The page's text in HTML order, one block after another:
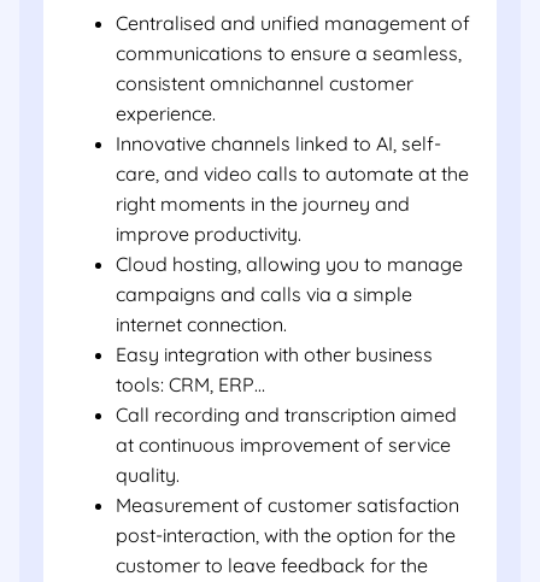
Centralised and unified management of
communications to ensure a seamless,
consistent omnichannel customer
experience.
Innovative channels linked to AI, self-
care, and video calls to automate at the
right moments in the journey and
improve productivity.
Cloud hosting, allowing you to manage
campaigns and calls via a simple
internet connection.
Easy integration with other business
tools: CRM, ERP…
Call recording and transcription aimed
at continuous improvement of service
quality.
Measurement of customer satisfaction
post-interaction, with the option for the
customer to leave feedback for the